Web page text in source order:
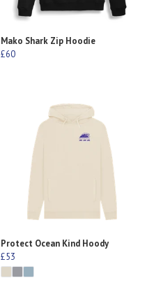
Mako Shark Zip Hoodie
£60
Protect Ocean Kind Hoody
£53